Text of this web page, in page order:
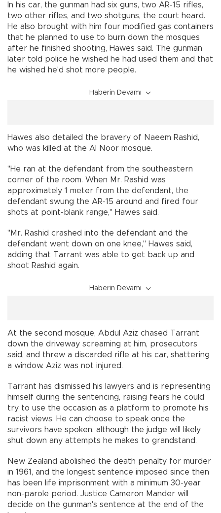
In his car, the gunman had six guns, two AR-15 rifles,
two other rifles, and two shotguns, the court heard.
He also brought with him four modified gas containers
that he planned to use to burn down the mosques
after he finished shooting, Hawes said. The gunman
later told police he wished he had used them and that
he wished he'd shot more people.
Haberin Devamı
Hawes also detailed the bravery of Naeem Rashid,
who was killed at the Al Noor mosque.
"He ran at the defendant from the southeastern
corner of the room. When Mr. Rashid was
approximately 1 meter from the defendant, the
defendant swung the AR-15 around and fired four
shots at point-blank range,'' Hawes said.
"Mr. Rashid crashed into the defendant and the
defendant went down on one knee,'' Hawes said,
adding that Tarrant was able to get back up and
shoot Rashid again.
Haberin Devamı
At the second mosque, Abdul Aziz chased Tarrant
down the driveway screaming at him, prosecutors
said, and threw a discarded rifle at his car, shattering
a window. Aziz was not injured.
Tarrant has dismissed his lawyers and is representing
himself during the sentencing, raising fears he could
try to use the occasion as a platform to promote his
racist views. He can choose to speak once the
survivors have spoken, although the judge will likely
shut down any attempts he makes to grandstand.
New Zealand abolished the death penalty for murder
in 1961, and the longest sentence imposed since then
has been life imprisonment with a minimum 30-year
non-parole period. Justice Cameron Mander will
decide on the gunman's sentence at the end of the